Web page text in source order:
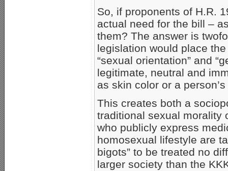
So, if proponents of H.R.
actual need for the bill –
them? The answer is
legislation would place
“sexual orientation” and
legitimate, neutral and
as skin color or a
This creates both a
traditional sexual morality
who publicly express
homosexual lifestyle are
bigots” to be treated no
larger society than the